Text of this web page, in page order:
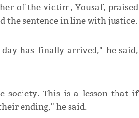
of the victim, Yousaf, praised
the sentence in line with justice.
has finally arrived," he said,
society. This is a lesson that if
ending," he said.